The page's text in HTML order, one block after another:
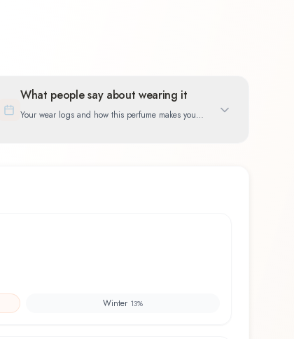
What people say about wearing it
Your wear logs and how this perfume makes you
Winter 13%